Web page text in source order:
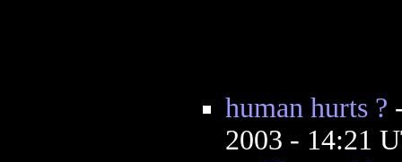
human hurts ?
2003 - 14:21